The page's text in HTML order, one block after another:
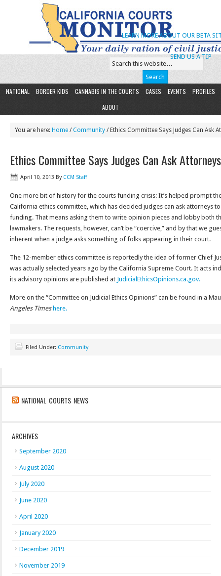
SEND US A TIP
LEARN MORE ABOUT OUR BETA
NATIONAL BORDER KIDS CANNABIS IN THE COURTS CASES EVENTS
PROFILES
ABOUT
You are here: Home /Community / Ethics Committee Says Judges Can Ask
Ethics Committee Says Judges Can Ask
April 10, 2013 By CCM Staff
One more bit of history for the courts funding crisis: It’s helped prompt
California ethics committee, which has decided judges can ask attorneys
funding. That means asking them to write opinion pieces and lobby both
lawmakers. The requests, however, can’t be “coercive,” and by that we
inherent when a judge asks something of folks appearing in their court.
The 12-member ethics committee is reportedly the idea of former Chief
was actually selected years ago by the California Supreme Court. It acts
its advisory opinions are published at JudicialEthicsOpinions.ca.gov.
More on the “Committee on Judicial Ethics Opinions” can be found in a
Angeles Times here.
Filed Under: Community
NATIONAL COURTS NEWS
ARCHIVES
September 2020
August 2020
July 2020
June 2020
April 2020
January 2020
December 2019
November 2019